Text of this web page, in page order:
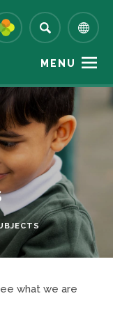
MENU
what we are